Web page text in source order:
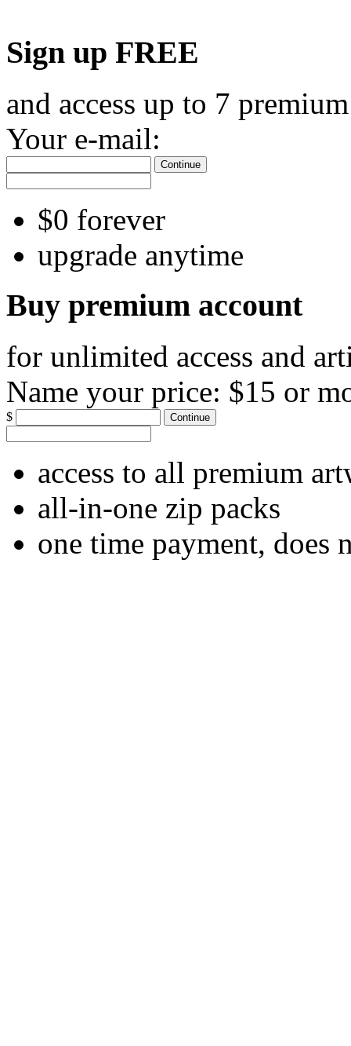
Sign up FREE
and access up to 7
Your e-mail:
Continue
$0 forever
upgrade anytime
Buy premium account
for unlimited access and
Name your price: $15 or
$ Continue
access to all premium
all-in-one zip packs
one time payment, does